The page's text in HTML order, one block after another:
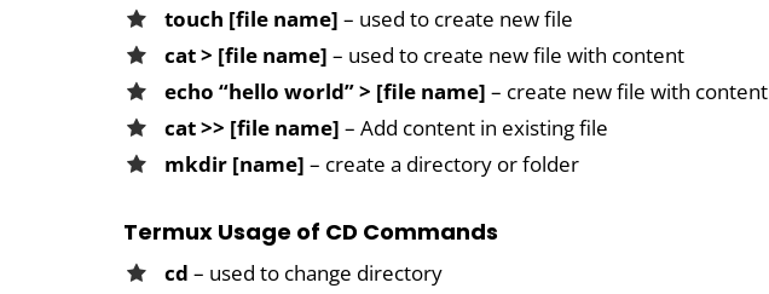
touch [file name] – used to create new file
cat > [file name] – used to create new file with content
echo “hello world” > [file name] – create new file with content
cat >> [file name] – Add content in existing file
mkdir [name] – create a directory or folder
Termux Usage of CD Commands
cd – used to change directory